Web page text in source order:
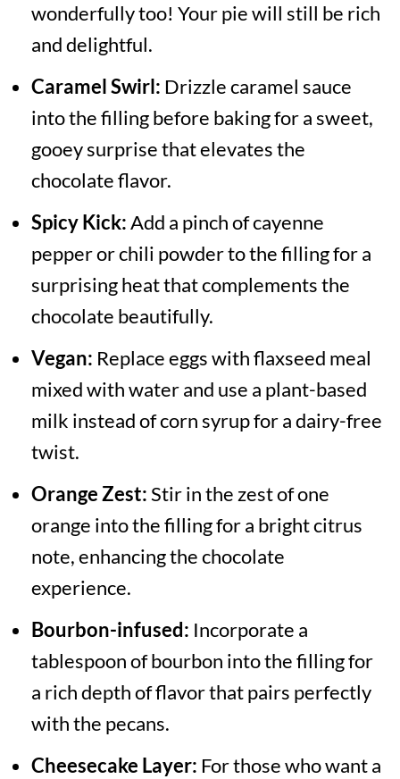
wonderfully too! Your pie will still be rich
and delightful.
Caramel Swirl: Drizzle caramel sauce
into the filling before baking for a sweet,
gooey surprise that elevates the
chocolate flavor.
Spicy Kick:Add a pinch of cayenne
pepper or chili powder to the filling for a
surprising heat that complements the
chocolate beautifully.
Vegan: Replace eggs with flaxseed meal
mixed with water and use a plant-based
milk instead of corn syrup for a dairy-free
twist.
Orange Zest:Stir in the zest of one
orange into the filling for a bright citrus
note, enhancing the chocolate
experience.
Bourbon-infused: Incorporate a
tablespoon of bourbon into the filling for
a rich depth of flavor that pairs perfectly
with the pecans.
Cheesecake Layer: For those who want a